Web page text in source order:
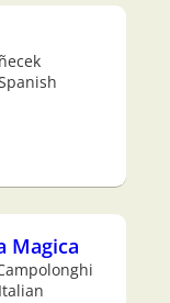
Magica